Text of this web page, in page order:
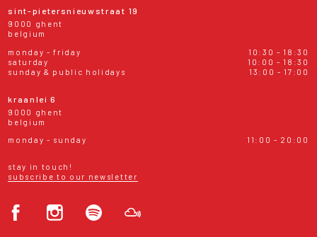
sint-pietersnieuwstraat 19
9000 ghent
belgium
monday - friday
10:30 - 18:30
saturday
10:00 - 18:30
sunday & public holidays
13:00 - 17:00
kraanlei 6
9000 ghent
belgium
monday - sunday
11:00 - 20:00
stay in touch!
subscribe to our newsletter